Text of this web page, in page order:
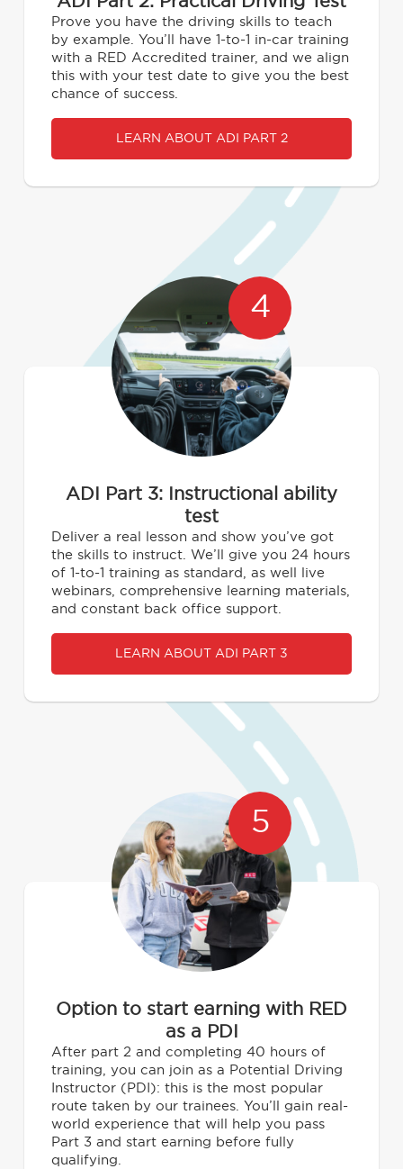
Prove you have the driving skills to teach
by example. You’ll have 1-to-1 in-car training
with a RED Accredited trainer, and we align
this with your test date to give you the best
chance of success.
LEARN ABOUT ADI PART 2
4
ADI Part 3: Instructional ability
test
Deliver a real lesson and show you’ve got
the skills to instruct. We’ll give you 24 hours
of 1-to-1 training as standard, as well live
webinars, comprehensive learning materials,
and constant back office support.
LEARN ABOUT ADI PART 3
5
Option to start earning with RED
as a PDI
After part 2 and completing 40 hours of
training, you can join as a Potential Driving
Instructor (PDI): this is the most popular
route taken by our trainees. You’ll gain real-
world experience that will help you pass
Part 3 and start earning before fully
qualifying.